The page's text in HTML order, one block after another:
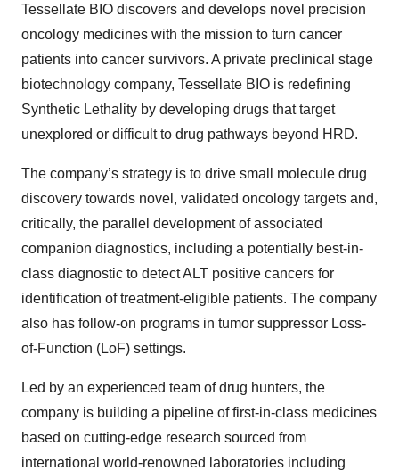
Tessellate BIO discovers and develops novel precision
oncology medicines with the mission to turn cancer
patients into cancer survivors. A private preclinical stage
biotechnology company, Tessellate BIO is redefining
Synthetic Lethality by developing drugs that target
unexplored or difficult to drug pathways beyond HRD.
The company’s strategy is to drive small molecule drug
discovery towards novel, validated oncology targets and,
critically, the parallel development of associated
companion diagnostics, including a potentially best-in-
class diagnostic to detect ALT positive cancers for
identification of treatment-eligible patients. The company
also has follow-on programs in tumor suppressor Loss-
of-Function (LoF) settings.
Led by an experienced team of drug hunters, the
company is building a pipeline of first-in-class medicines
based on cutting-edge research sourced from
international world-renowned laboratories including